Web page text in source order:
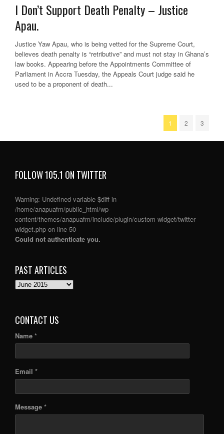
I Don’t Support Death Penalty – Justice
Apau.
Justice Yaw Apau, who is being vetted for the Supreme Court,
believes death penalty is “retributive” and must not stay in Ghana’s
law books. Appearing before the Appointments Committee of
Parliament in Accra Tuesday, the Appeals Court judge said he
used to be a proponent of death...
1 2 3
FOLLOW 105.1 ON TWITTER
Warning: Undefined variable $diff in
/home/anapuafm/public_html/wp-
content/themes/anapuafm/include/plugin/custom-widget/twitter-
widget.php on line 50
Could not authenticate you.
PAST ARTICLES
PAST
CONTACT US
Name *
Email *
Message *